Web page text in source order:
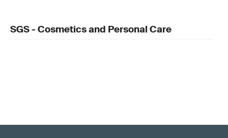
SGS - Cosmetics and Personal Care